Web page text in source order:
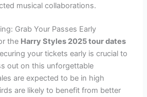
musical collaborations.
Grab Your Passes Early
the Harry Styles 2025 tour dates
your tickets early is crucial to
out on this unforgettable
are expected to be in high
are likely to benefit from better